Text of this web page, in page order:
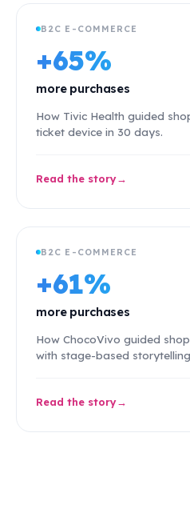
B2C E-COMMERCE
+65%
more purchases
How Tivic Health guided
ticket device in 30 days.
Read the story
B2C E-COMMERCE
+61%
more purchases
How ChocoVivo guided
with stage-based
Read the story